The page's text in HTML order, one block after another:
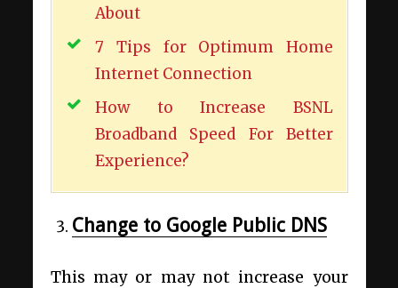
About
7 Tips for Optimum Home
Internet Connection
How to Increase BSNL
Broadband Speed For Better
Experience?
Change to Google Public DNS
This may or may not increase your